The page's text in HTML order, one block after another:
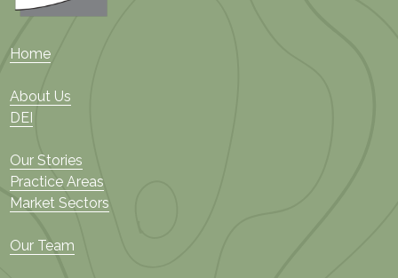
Home
About Us
DEI
Our Stories
Practice Areas
Market Sectors
Our Team